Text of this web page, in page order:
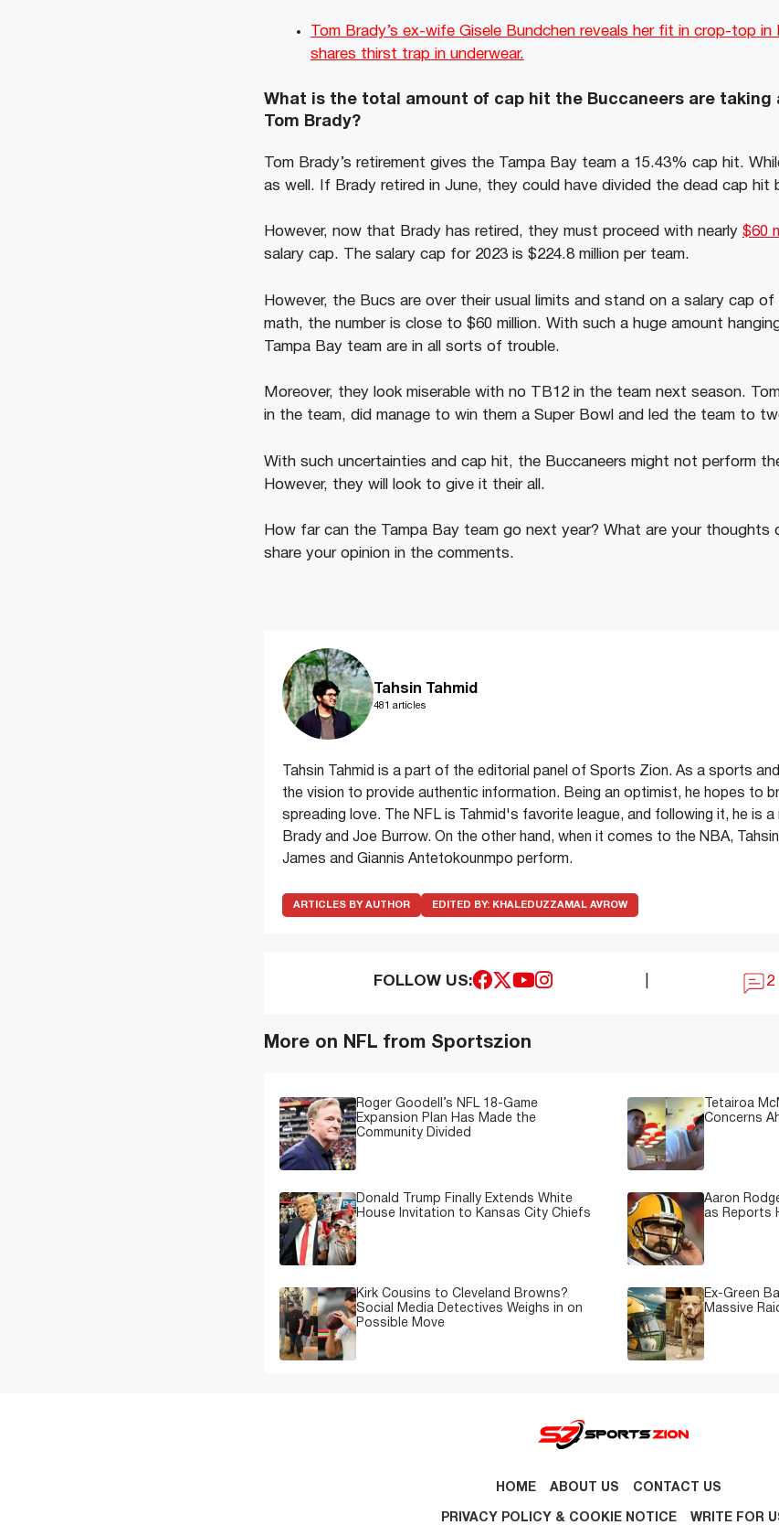
Tom Brady’s ex-wife Gisele Bundchen reveals her fit in crop-top
shares thirst trap in underwear.
What is the total amount of cap hit the Buccaneers are
Tom Brady?
Tom Brady’s retirement gives the Tampa Bay team a 15.43% cap hit.
as well. If Brady retired in June, they could have divided the dead cap hit
However, now that Brady has retired, they must proceed with nearly $60
salary cap. The salary cap for 2023 is $224.8 million per team.
However, the Bucs are over their usual limits and stand on a salary cap
math, the number is close to $60 million. With such a huge amount
Tampa Bay team are in all sorts of trouble.
Moreover, they look miserable with no TB12 in the team next season.
in the team, did manage to win them a Super Bowl and led the team to
With such uncertainties and cap hit, the Buccaneers might not perform
However, they will look to give it their all.
How far can the Tampa Bay team go next year? What are your thoughts
share your opinion in the comments.
Tahsin Tahmid
481 articles
Tahsin Tahmid is a part of the editorial panel of Sports Zion. As a sports
the vision to provide authentic information. Being an optimist, he hopes to
spreading love. The NFL is Tahmid's favorite league, and following it, he is
Brady and Joe Burrow. On the other hand, when it comes to the NBA,
James and Giannis Antetokounmpo perform.
ARTICLES BY AUTHOR EDITED BY: KHALEDUZZAMAL AVROW
FOLLOW US: 2
More on NFL from Sportszion
Roger Goodell’s NFL 18-Game
Expansion Plan Has Made the
Community Divided
Tetairoa
Concerns
Donald Trump Finally Extends White
House Invitation to Kansas City Chiefs
Aaron
as Reports
Kirk Cousins to Cleveland Browns?
Social Media Detectives Weighs in on
Possible Move
Ex-Green
Massive
HOME ABOUT US CONTACT US
PRIVACY POLICY & COOKIE NOTICE WRITE FOR